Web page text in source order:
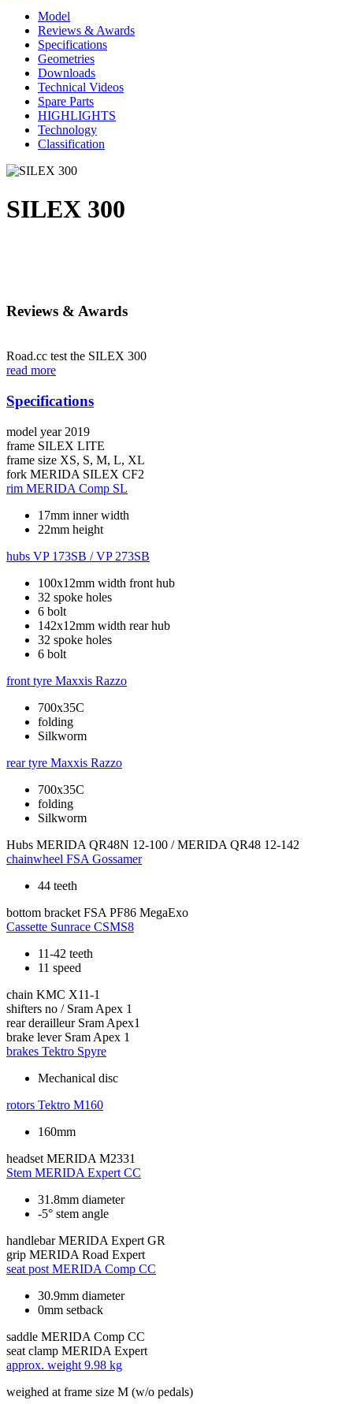
Model
Reviews & Awards
Specifications
Geometries
Downloads
Technical Videos
Spare Parts
HIGHLIGHTS
Technology
Classification
SILEX 300
Reviews & Awards
Road.cc test the SILEX 300
read more
Specifications
model year 2019
frame SILEX LITE
frame size XS, S, M, L, XL
fork MERIDA SILEX CF2
rim MERIDA Comp SL
17mm inner width
22mm height
hubs VP 173SB / VP 273SB
100x12mm width front hub
32 spoke holes
6 bolt
142x12mm width rear hub
32 spoke holes
6 bolt
front tyre Maxxis Razzo
700x35C
folding
Silkworm
rear tyre Maxxis Razzo
700x35C
folding
Silkworm
Hubs MERIDA QR48N 12-100 / MERIDA QR48 12-142
chainwheel FSA Gossamer
44 teeth
bottom bracket FSA PF86 MegaExo
Cassette Sunrace CSMS8
11-42 teeth
11 speed
chain KMC X11-1
shifters no / Sram Apex 1
rear derailleur Sram Apex1
brake lever Sram Apex 1
brakes Tektro Spyre
Mechanical disc
rotors Tektro M160
160mm
headset MERIDA M2331
Stem MERIDA Expert CC
31.8mm diameter
-5° stem angle
handlebar MERIDA Expert GR
grip MERIDA Road Expert
seat post MERIDA Comp CC
30.9mm diameter
0mm setback
saddle MERIDA Comp CC
seat clamp MERIDA Expert
approx. weight 9.98 kg
weighed at frame size M (w/o pedals)